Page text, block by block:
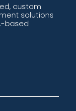
custom
solutions
based